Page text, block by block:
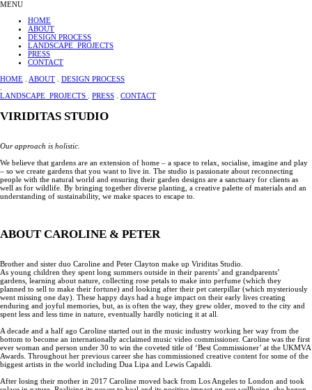
MENU
HOME
ABOUT
DESIGN PROCESS
LANDSCAPE PROJECTS
PRESS
CONTACT
HOME
ABOUT
DESIGN PROCESS
LANDSCAPE PROJECTS
PRESS CONTACT
VIRIDITAS STUDIO
Our approach is holistic.
We believe that gardens are an extension of home – a space to relax, socialise, imagine and play
– so we create gardens that you want to live in. The studio is passionate about reconnecting
people with the natural world and ensuring their garden designs are a sanctuary for clients as
well as for wildlife. By bringing together diverse planting, a creative palette of materials and an
understanding of sustainability, we make spaces to escape to.
ABOUT CAROLINE & PETER
Brother and sister duo Caroline and Peter Clayton make up Viriditas Studio.
As young children they spent long summers outside in their parents’ and grandparents’
gardens, learning about nature, collecting rose petals to make into perfume (which they
planned to sell to make their fortune) and looking after their pet caterpillar (which mysteriously
went missing one day). These happy days had a huge impact on their early lives creating
enduring and joyful memories, but, as is often the way, they grew older, moved to the city and
spent less and less time in nature, eventually hardly noticing it at all.
A decade and a half ago Caroline started out in the music industry working her way from the
bottom to become an internationally acclaimed music video commissioner. Caroline was the first
ever woman and person under 30 to win the coveted title of ‘Best Commissioner’ at the UKMVA
Awards. Throughout her previous career she has commissioned creative content for some of the
biggest artists in the world including Dua Lipa and Lewis Capaldi.
After losing their mother in 2017 Caroline moved back from Los Angeles to London and took